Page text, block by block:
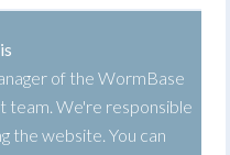
of the WormBase
team. We're responsible
the website. You can